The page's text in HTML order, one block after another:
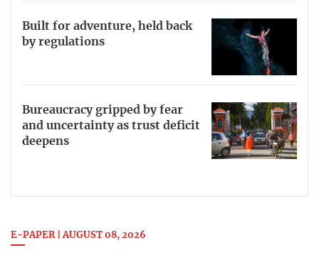
Built for adventure, held back
by regulations
Bureaucracy gripped by fear
and uncertainty as trust deficit
deepens
E-PAPER | AUGUST 08, 2026